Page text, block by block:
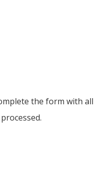
the form with all